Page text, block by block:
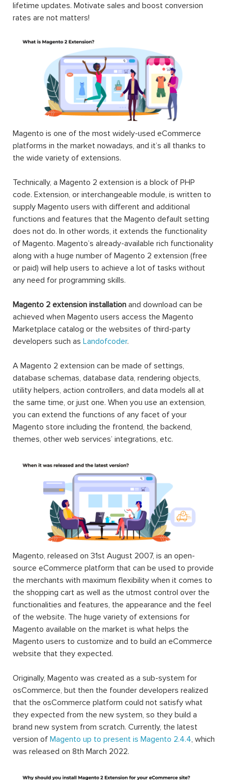
lifetime updates. Motivate sales and boost conversion
rates are not matters!
Magento is one of the most widely-used eCommerce
platforms in the market nowadays, and it’s all thanks to
the wide variety of extensions.
Technically, a Magento 2 extension is a block of PHP
code. Extension, or interchangeable module, is written to
supply Magento users with different and additional
functions and features that the Magento default setting
does not do. In other words, it extends the functionality
of Magento. Magento’s already-available rich functionality
along with a huge number of Magento 2 extension (free
or paid) will help users to achieve a lot of tasks without
any need for programming skills.
Magento 2 extension installation and download can be
achieved when Magento users access the Magento
Marketplace catalog or the websites of third-party
developers such as Landofcoder.
A Magento 2 extension can be made of settings,
database schemas, database data, rendering objects,
utility helpers, action controllers, and data models all at
the same time, or just one. When you use an extension,
you can extend the functions of any facet of your
Magento store including the frontend, the backend,
themes, other web services’ integrations, etc.
Magento, released on 31st August 2007, is an open-
source eCommerce platform that can be used to provide
the merchants with maximum flexibility when it comes to
the shopping cart as well as the utmost control over the
functionalities and features, the appearance and the feel
of the website. The huge variety of extensions for
Magento available on the market is what helps the
Magento users to customize and to build an eCommerce
website that they expected.
Originally, Magento was created as a sub-system for
osCommerce, but then the founder developers realized
that the osCommerce platform could not satisfy what
they expected from the new system, so they build a
brand new system from scratch. Currently, the latest
version of Magento up to present is Magento 2.4.4, which
was released on 8th March 2022.